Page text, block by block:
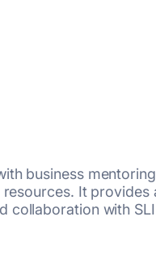
business
It provides
collaboration with